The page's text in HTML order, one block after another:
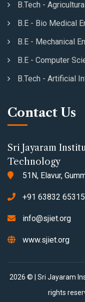
B.Tech -
B.E - Bio Medical
B.E - Mechanical
B.E - Computer
B.Tech - Artificial
Contact Us
Sri Jayaram
Technology
51N, Elavur,
+91 63832 65315
info@sjiet.org
www.sjiet.org
2026 © | Sri Jayaram
rights